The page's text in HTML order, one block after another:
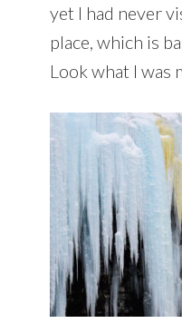
yet I had never
place, which is
Look what I was